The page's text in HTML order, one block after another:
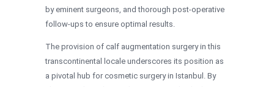
by eminent surgeons, and thorough post-operative
follow-ups to ensure optimal results.
The provision of calf augmentation surgery in this
transcontinental locale underscores its position as
a pivotal hub for cosmetic surgery in Istanbul. By